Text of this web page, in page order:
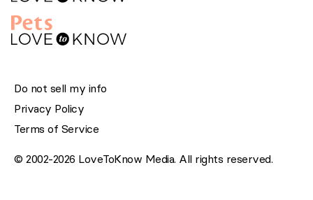
Do not sell my info
Privacy Policy
Terms of Service
© 2002-2026 LoveToKnow Media. All rights reserved.